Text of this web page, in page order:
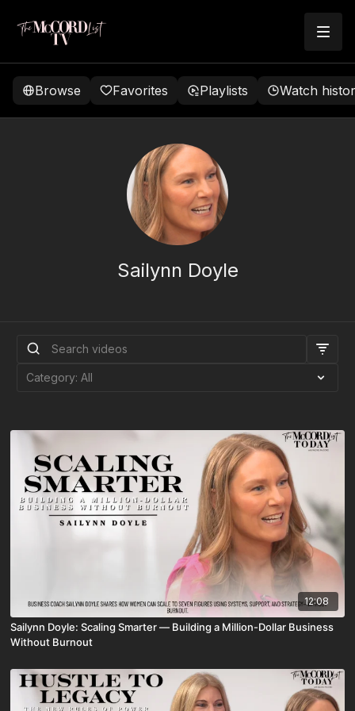
Browse Favorites Playlists Watch
Sailynn Doyle
12:08
Sailynn Doyle: Scaling Smarter — Building a Million-Dollar Business
Without Burnout